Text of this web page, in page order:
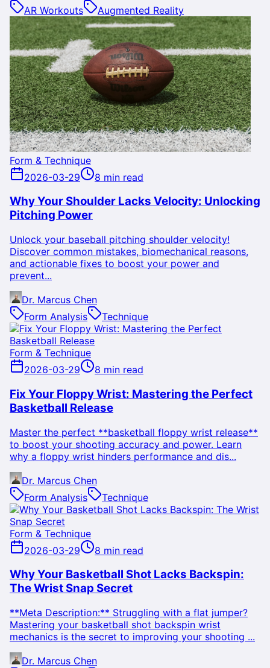
AR Workouts
Augmented Reality
Form & Technique
2026-03-29
8 min read
Why Your Shoulder Lacks Velocity: Unlocking
Pitching Power
Unlock your baseball pitching shoulder velocity!
Discover common mistakes, biomechanical reasons,
and actionable fixes to boost your power and
prevent...
Dr. Marcus Chen
Form Analysis
Technique
Form & Technique
2026-03-29
8 min read
Fix Your Floppy Wrist: Mastering the Perfect
Basketball Release
Master the perfect **basketball floppy wrist release**
to boost your shooting accuracy and power. Learn
why a floppy wrist hinders performance and dis...
Dr. Marcus Chen
Form Analysis
Technique
Form & Technique
2026-03-29
8 min read
Why Your Basketball Shot Lacks Backspin:
The Wrist Snap Secret
**Meta Description:** Struggling with a flat jumper?
Mastering your basketball shot backspin wrist
mechanics is the secret to improving your shooting ...
Dr. Marcus Chen